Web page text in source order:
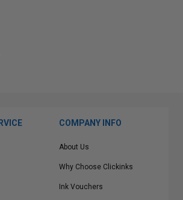
COMPANY INFO
About Us
Why Choose Clickinks
Ink Vouchers